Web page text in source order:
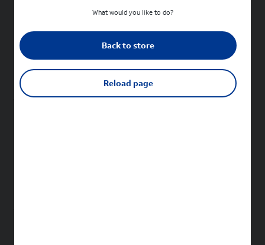
Shop cell phones by brand
New Apple iPhones
New Samsung Galaxy phones
New Google Pixel phones
New Sonim phones
What would you like to do?
Back to store
Reload page